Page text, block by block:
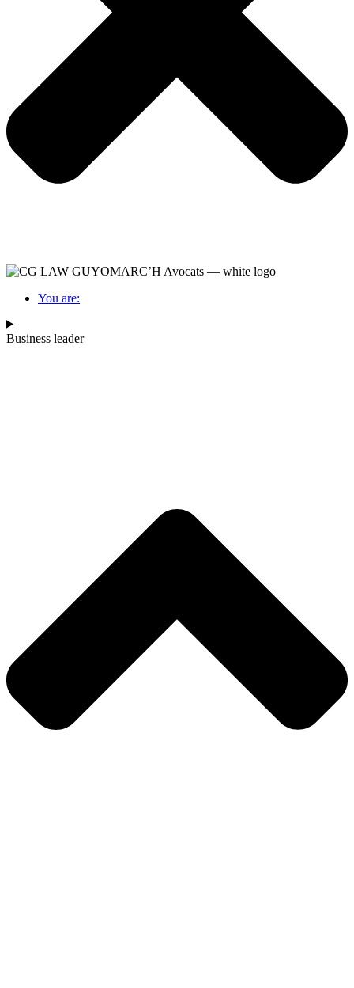
You are:
Business leader